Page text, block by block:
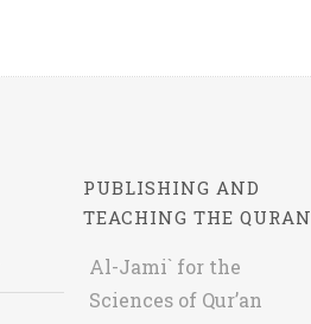
PUBLISHING AND
TEACHING THE QURAN
Al-Jami` for the
Sciences of Qur’an